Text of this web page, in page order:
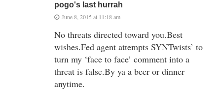
pogo's last hurrah
June 8, 2015 at 11:18 am
No threats directed toward you.Best
wishes.Fed agent attempts SYNTwists’ to
turn my ‘face to face’ comment into a
threat is false.By ya a beer or dinner
anytime.